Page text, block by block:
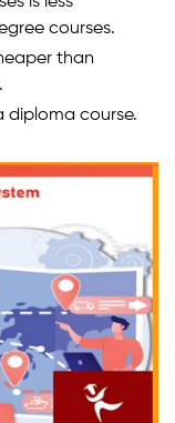
courses.
than
diploma course.